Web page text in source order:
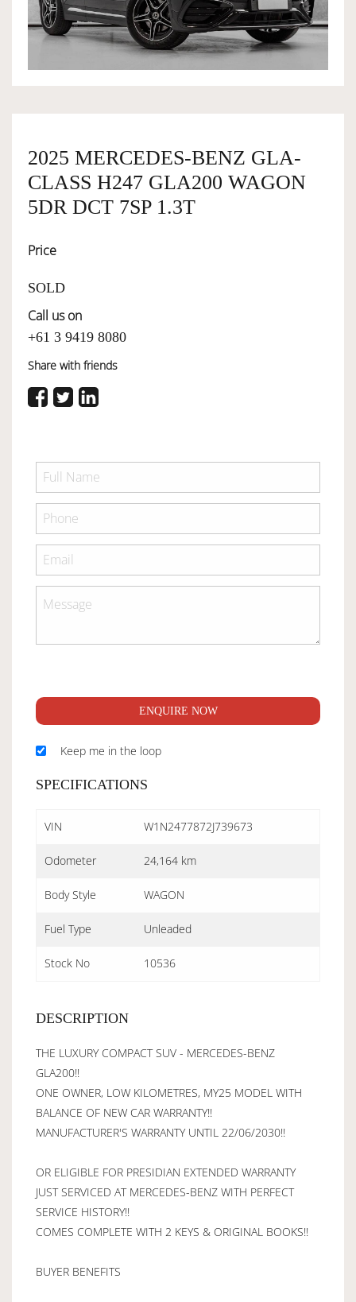
OWNERSHIP
SERVICES
SELL YOUR CAR
2025 MERCEDES-BENZ GLA-
CLASS H247 GLA200 WAGON
5DR DCT 7SP 1.3T
Price
SOLD
Call us on
+61 3 9419 8080
Share with friends
ENQUIRE NOW
Keep me in the loop
SPECIFICATIONS
VIN W1N2477872J739673
Odometer 24,164 km
Body Style WAGON
Fuel Type Unleaded
Stock No 10536
DESCRIPTION
THE LUXURY COMPACT SUV - MERCEDES-BENZ
GLA200!!
ONE OWNER, LOW KILOMETRES, MY25 MODEL WITH
BALANCE OF NEW CAR WARRANTY!!
MANUFACTURER'S WARRANTY UNTIL 22/06/2030!!
OR ELIGIBLE FOR PRESIDIAN EXTENDED WARRANTY
JUST SERVICED AT MERCEDES-BENZ WITH PERFECT
SERVICE HISTORY!!
COMES COMPLETE WITH 2 KEYS & ORIGINAL BOOKS!!
BUYER BENEFITS